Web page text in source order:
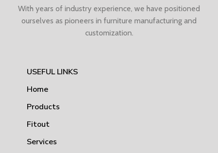
With years of industry experience, we have positioned
ourselves as pioneers in furniture manufacturing and
customization.
USEFUL LINKS
Home
Products
Fitout
Services